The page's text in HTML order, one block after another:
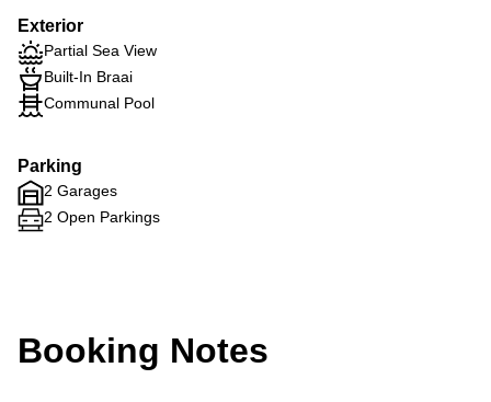
Exterior
Partial Sea View
Built-In Braai
Communal Pool
Parking
2 Garages
2 Open Parkings
Booking Notes